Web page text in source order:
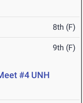
8th (F)
9th (F)
#4 UNH